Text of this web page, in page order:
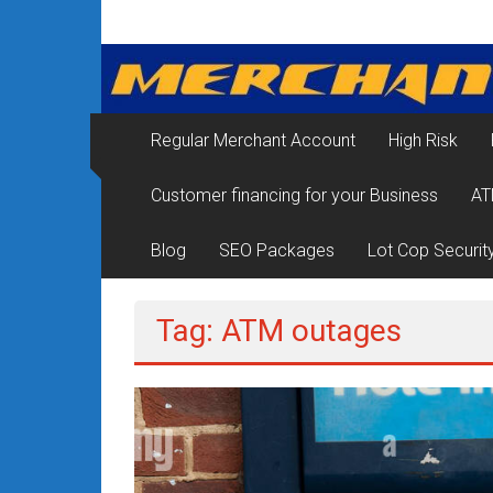
contentMerchant
Services
&
Card
Processing
Small
Business
|
Low
Regular Merchant Account High Risk
Customer financing for your Business
Blog SEO Packages Lot Cop
Tag: ATM outages